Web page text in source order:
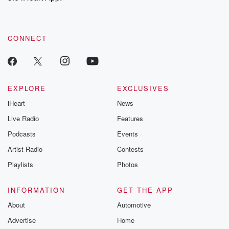
recommendations, and community discussions. Sign up FREE
CONNECT
EXPLORE
iHeart
Live Radio
Podcasts
Artist Radio
Playlists
EXCLUSIVES
News
Features
Events
Contests
Photos
INFORMATION
About
Advertise
GET THE APP
Automotive
Home